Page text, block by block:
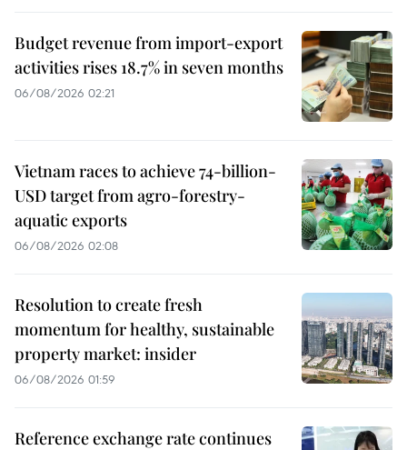
Budget revenue from import-export
activities rises 18.7% in seven months
06/08/2026 02:21
Vietnam races to achieve 74-billion-
USD target from agro-forestry-
aquatic exports
06/08/2026 02:08
Resolution to create fresh
momentum for healthy, sustainable
property market: insider
06/08/2026 01:59
Reference exchange rate continues